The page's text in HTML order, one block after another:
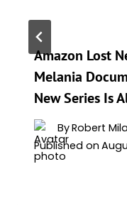
Amazon Lost
Melania
New Series Is
ByRobert
Published on